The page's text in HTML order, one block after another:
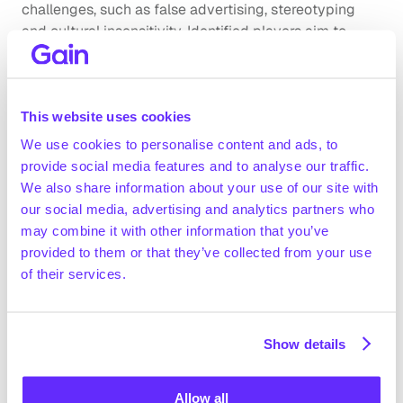
This website uses cookies
We use cookies to personalise content and ads, to
provide social media features and to analyse our traffic.
We also share information about your use of our site with
our social media, advertising and analytics partners who
may combine it with other information that you’ve
provided to them or that they’ve collected from your use
of their services.
Show details
Allow all
challenges, such as false advertising, stereotyping
and cultural insensitivity. Identified players aim to
address these by implementing measures that
relate to protecting private data, which companies
address by introducing stronger consumer data-
protection measures, as well as employee training and
ensuring strict compliance with privacy regulations.
Company benchmarking
Market growth
Industry experts forecast the European marketing